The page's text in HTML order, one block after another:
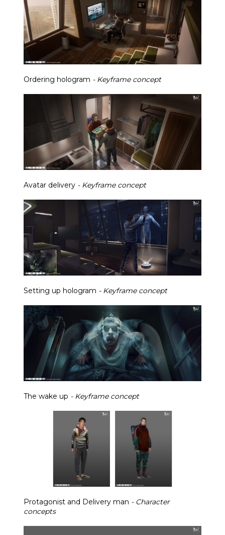
Ordering hologram - Keyframe concept
Avatar delivery- Keyframe concept
Setting up hologram - Keyframe concept
The wake up - Keyframe concept
Protagonist and Delivery man - Character
concepts